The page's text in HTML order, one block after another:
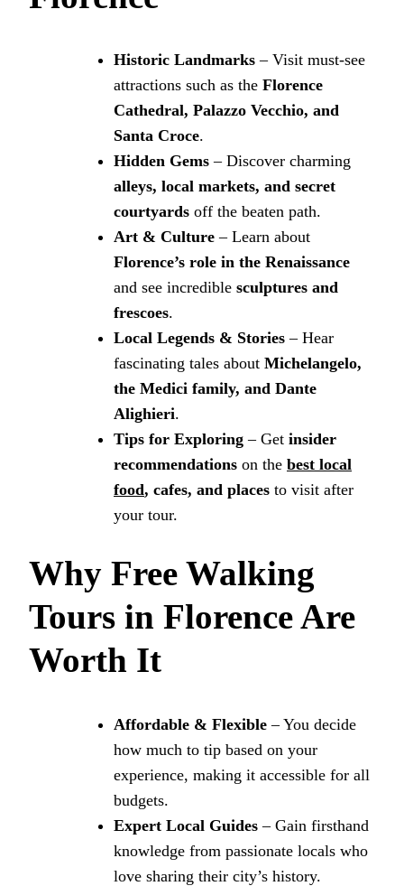
Historic Landmarks – Visit must-see
attractions such as the Florence
Cathedral, Palazzo Vecchio, and
Santa Croce.
Hidden Gems – Discover charming
alleys, local markets, and secret
courtyards off the beaten path.
Art & Culture – Learn about
Florence’s role in the Renaissance
and see incredible sculptures and
frescoes.
Local Legends & Stories – Hear
fascinating tales about Michelangelo,
the Medici family, and Dante
Alighieri.
Tips for Exploring – Get insider
recommendations on the best local
food, cafes, and places to visit after
your tour.
Why Free Walking
Tours in Florence Are
Worth It
Affordable & Flexible – You decide
how much to tip based on your
experience, making it accessible for all
budgets.
Expert Local Guides – Gain firsthand
knowledge from passionate locals who
love sharing their city’s history.